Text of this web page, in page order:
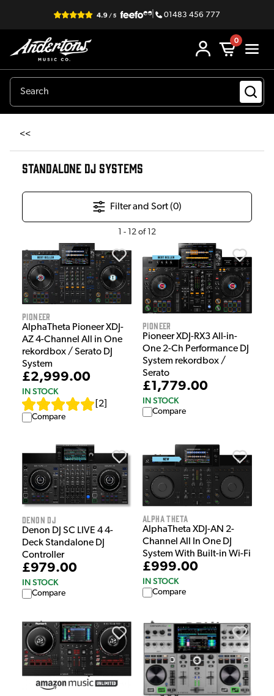
| 01483 456 777
0
<<
STANDALONE DJ SYSTEMS
Filter and Sort (0)
1 - 12 of12
Pioneer
AlphaTheta Pioneer XDJ-
AZ 4-Channel All in One
rekordbox / Serato DJ
System
£2,999.00
IN STOCK
2
Compare
Pioneer
Pioneer XDJ-RX3 All-in-
One 2-Ch Performance DJ
System rekordbox /
Serato
£1,779.00
IN STOCK
Compare
Denon DJ
Denon DJ SC LIVE 4 4-
Deck Standalone DJ
Controller
£979.00
IN STOCK
Compare
Alpha Theta
AlphaTheta XDJ-AN 2-
Channel All In One DJ
System With Built-in Wi-Fi
£999.00
IN STOCK
Compare